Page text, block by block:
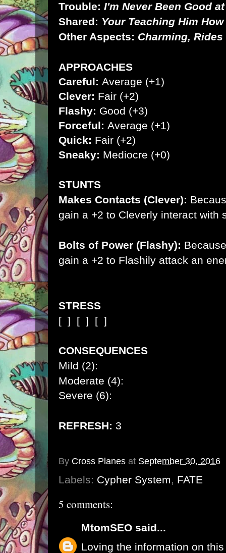
Trouble: I'm Never Been Good
Shared: Your Teaching Him
Other Aspects: Charming,
APPROACHES
Careful: Average (+1)
Clever: Fair (+2)
Flashy: Good (+3)
Forceful: Average (+1)
Quick: Fair (+2)
Sneaky: Mediocre (+0)
STUNTS
Makes Contacts (Clever):
gain a +2 to Cleverly interact with
Bolts of Power (Flashy):
gain a +2 to Flashily attack an
STRESS
[ ] [ ] [ ]
CONSEQUENCES
Mild (2):
Moderate (4):
Severe (6):
REFRESH: 3
By Cross Planes at September 30, 2016
Labels: Cypher System, FATE
5 comments:
MtomSEO said...
Loving the information on